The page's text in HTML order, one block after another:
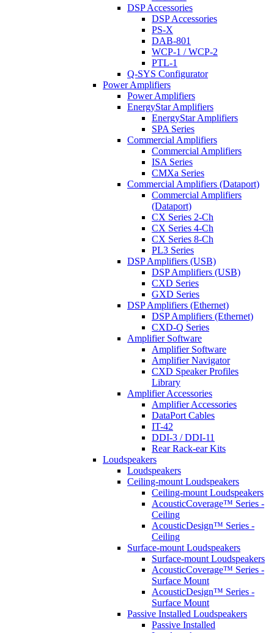
DSP Accessories
DSP Accessories
PS-X
DAB-801
WCP-1 / WCP-2
PTL-1
Q-SYS Configurator
Power Amplifiers
Power Amplifiers
EnergyStar Amplifiers
EnergyStar Amplifiers
SPA Series
Commercial Amplifiers
Commercial Amplifiers
ISA Series
CMXa Series
Commercial Amplifiers (Dataport)
Commercial Amplifiers
(Dataport)
CX Series 2-Ch
CX Series 4-Ch
CX Series 8-Ch
PL3 Series
DSP Amplifiers (USB)
DSP Amplifiers (USB)
CXD Series
GXD Series
DSP Amplifiers (Ethernet)
DSP Amplifiers (Ethernet)
CXD-Q Series
Amplifier Software
Amplifier Software
Amplifier Navigator
CXD Speaker Profiles
Library
Amplifier Accessories
Amplifier Accessories
DataPort Cables
IT-42
DDI-3 / DDI-11
Rear Rack-ear Kits
Loudspeakers
Loudspeakers
Ceiling-mount Loudspeakers
Ceiling-mount Loudspeakers
AcousticCoverage™ Series -
Ceiling
AcousticDesign™ Series -
Ceiling
Surface-mount Loudspeakers
Surface-mount Loudspeakers
AcousticCoverage™ Series -
Surface Mount
AcousticDesign™ Series -
Surface Mount
Passive Installed Loudspeakers
Passive Installed